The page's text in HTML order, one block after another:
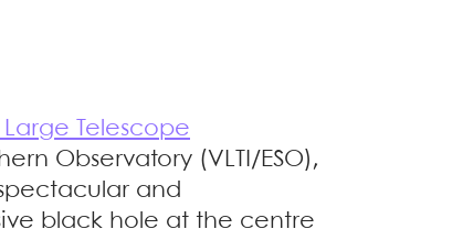
Large Telescope
Observatory (VLTI/ESO),
and
black hole at the centre